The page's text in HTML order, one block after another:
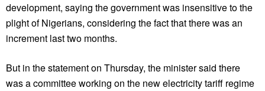
development, saying the government was insensitive to the
plight of Nigerians, considering the fact that there was an
increment last two months.
But in the statement on Thursday, the minister said there
was a committee working on the new electricity tariff regime